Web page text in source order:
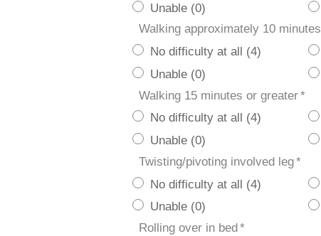
Unable (0)
Walking approximately 10 minutes
No difficulty at all (4)
Unable (0)
Walking 15 minutes or greater*
No difficulty at all (4)
Unable (0)
Twisting/pivoting involved leg*
No difficulty at all (4)
Unable (0)
Rolling over in bed *